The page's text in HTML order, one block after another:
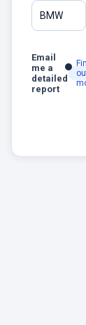
BMW
Email
me a
detailed
report